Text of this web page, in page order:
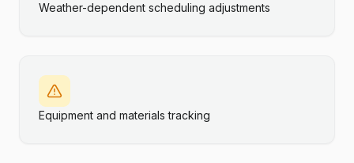
Weather-dependent scheduling adjustments
Equipment and materials tracking